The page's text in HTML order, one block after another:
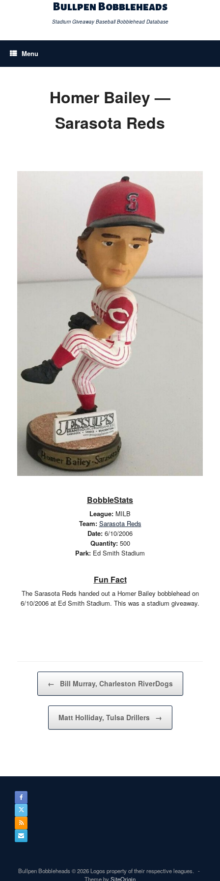
Bullpen Bobbleheads
Stadium Giveaway Baseball Bobblehead Database
Menu
Homer Bailey —
Sarasota Reds
BobbleStats
League: MILB
Team: Sarasota Reds
Date: 6/10/2006
Quantity:500
Park: Ed Smith Stadium
Fun Fact
The Sarasota Reds handed out a Homer Bailey bobblehead on
6/10/2006 at Ed Smith Stadium. This was a stadium giveaway.
← Bill Murray, Charleston RiverDogs
Matt Holliday, Tulsa Drillers →
Bullpen Bobbleheads © 2026 Logos property of their respective leagues.
Theme bySiteOrigin